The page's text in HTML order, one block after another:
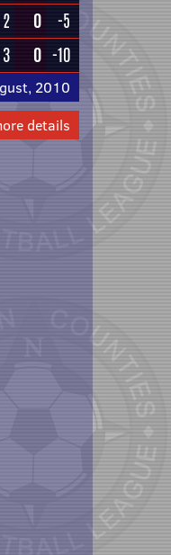
2 0
-5
3 0 -10
2010
details